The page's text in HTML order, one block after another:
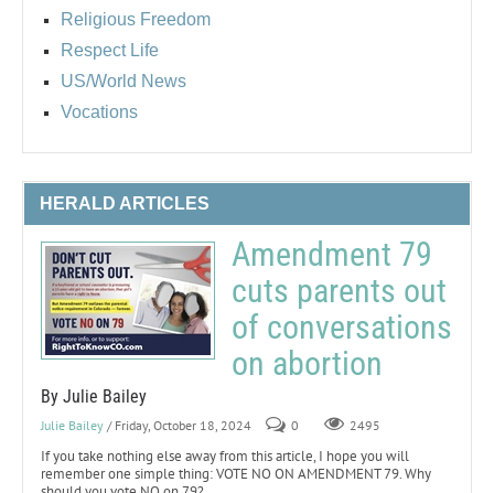
Religious Freedom
Respect Life
US/World News
Vocations
HERALD ARTICLES
Amendment 79
cuts parents out
of conversations
on abortion
By Julie Bailey
Julie Bailey / Friday, October 18, 2024 0 2495
If you take nothing else away from this article, I hope you will
remember one simple thing: VOTE NO ON AMENDMENT 79. Why